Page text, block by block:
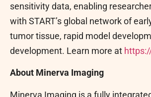
sensitivity data, enabling
with START’s global network of
tumor tissue, rapid model
development. Learn more at
About Minerva Imaging
Minerva Imaging is a fully